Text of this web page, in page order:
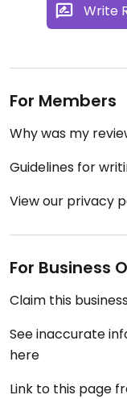
Write
For Members
Why was my
Guidelines for
View our privacy
For Business
Claim this
See inaccurate
here
Link to this page